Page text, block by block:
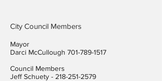
City Council Members
Mayor
Darci McCullough 701-789-1517
Council Members
Jeff Schuety - 218-251-2579